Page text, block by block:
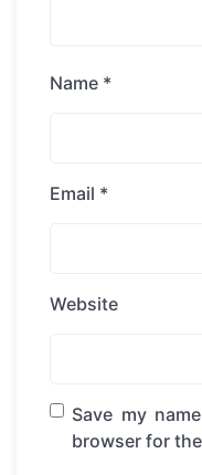
Name *
Email *
Website
Save my
browser for